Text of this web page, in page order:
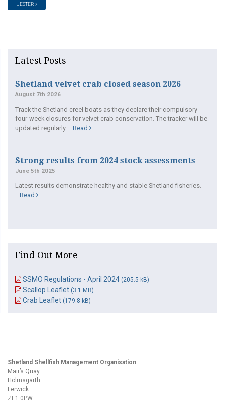
JESTER
Latest Posts
Shetland velvet crab closed season 2026
August 7th 2026
Track the Shetland creel boats as they declare their compulsory
four-week closures for velvet crab conservation. The tracker will be
updated regularly. ...Read
Strong results from 2024 stock assessments
June 5th 2025
Latest results demonstrate healthy and stable Shetland fisheries.
...Read
Find Out More
SSMO Regulations - April 2024 (205.5 kB)
Scallop Leaflet (3.1 MB)
Crab Leaflet (179.8 kB)
Shetland Shellfish Management Organisation
Mair’s Quay
Holmsgarth
Lerwick
ZE1 0PW